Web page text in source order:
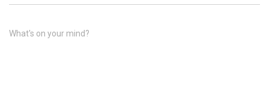
What's on your mind?